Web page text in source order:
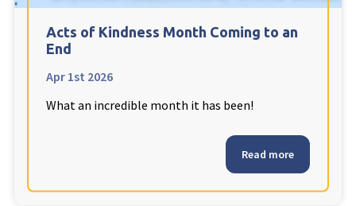
Cleveland
Warrior Park Care Home
North Yorkshire
Acts of Kindness Month Coming to an
End
Apr 1st 2026
What an incredible month it has been!
Read more